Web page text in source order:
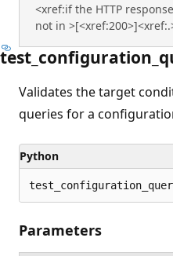
<xref:if the HTTP
not in
Validates the target
queries for a
Python
Parameters